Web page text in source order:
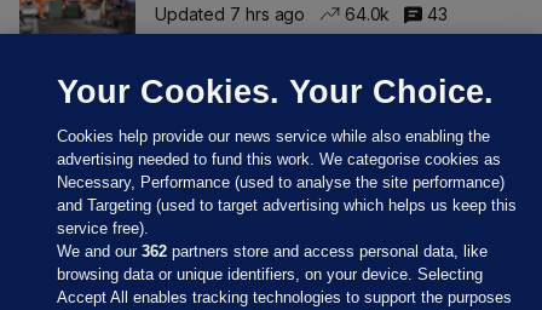
Updated 7 hrs ago
64.0k 43
Your Cookies. Your Choice.
Cookies help provide our news service while also enabling the
advertising needed to fund this work. We categorise cookies as
Necessary, Performance (used to analyse the site performance)
and Targeting (used to target advertising which helps us keep this
service free).
We and our362 partners store and access personal data, like
browsing data or unique identifiers, on your device. Selecting
Accept All enables tracking technologies to support the purposes